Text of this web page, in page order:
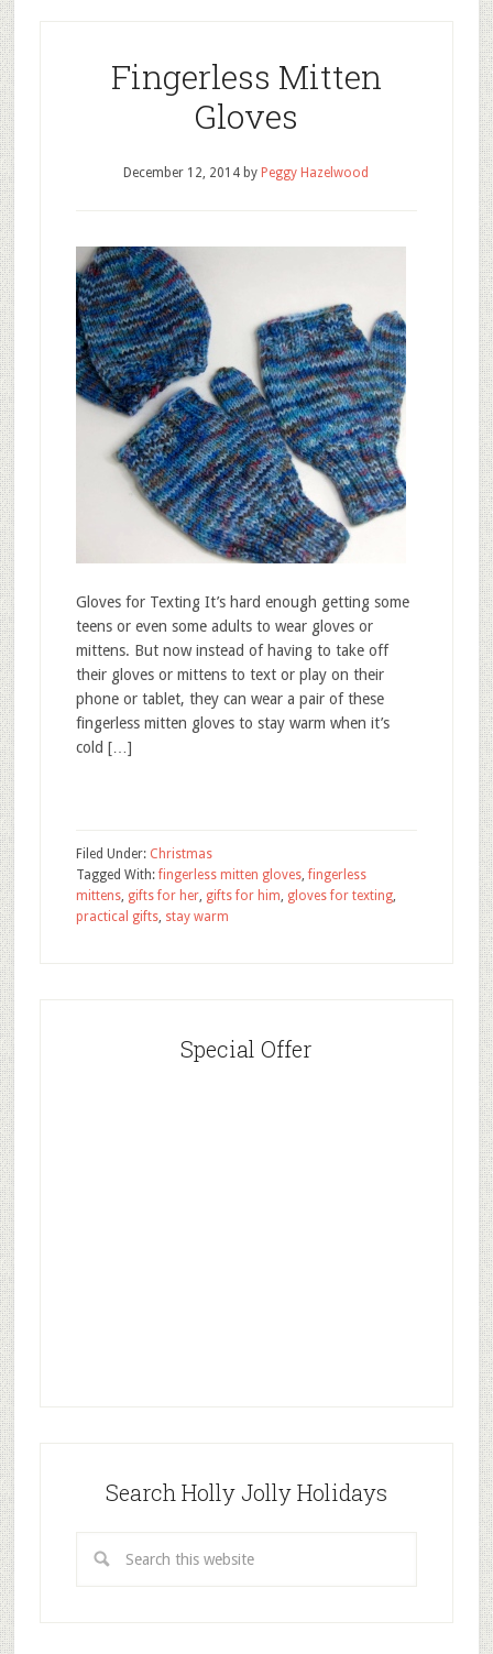
Fingerless Mitten
Gloves
December 12, 2014 by Peggy Hazelwood
Gloves for Texting It’s hard enough getting some
teens or even some adults to wear gloves or
mittens. But now instead of having to take off
their gloves or mittens to text or play on their
phone or tablet, they can wear a pair of these
fingerless mitten gloves to stay warm when it’s
cold […]
Filed Under: Christmas
Tagged With:fingerless mitten gloves,fingerless
mittens, gifts for her, gifts for him, gloves for texting,
practical gifts, stay warm
Special Offer
Search Holly Jolly Holidays